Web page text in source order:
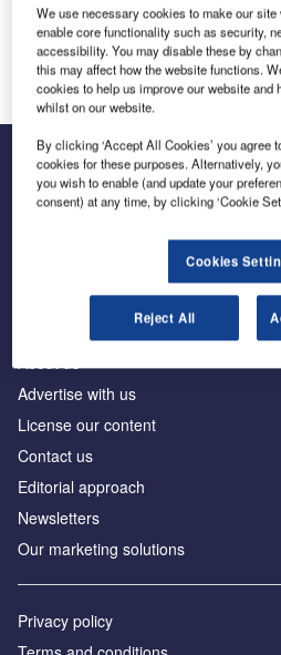
Log in
The leading site for news and
Advertise with us
License our content
Contact us
Editorial approach
Newsletters
Our marketing solutions
Privacy policy
We use necessary cookies to make our
enable core functionality such as security,
accessibility. You may disable these by
this may affect how the website functions.
cookies to help us improve our website and
whilst on our website.
By clicking ‘Accept All Cookies’ you agree
cookies for these purposes. Alternatively,
you wish to enable (and update your
consent) at any time, by clicking ‘Cookie
Cookies
Reject All